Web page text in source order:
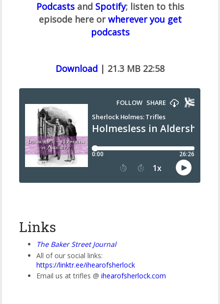
Podcastsand Spotify; listen to this
episode here orwherever you get
podcasts
Download | 21.3 MB 22:58
Links
The Baker Street Journal
All of our social links:
https://linktr.ee/ihearofsherlock
Email us at trifles @ihearofsherlock.com